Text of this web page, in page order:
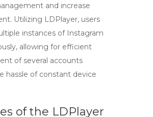
and increase
Utilizing LDPlayer, users
instances of Instagram
allowing for efficient
of several accounts
hassle of constant device
of the LDPlayer